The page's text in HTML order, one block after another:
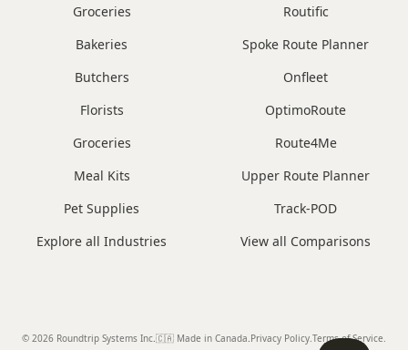
Groceries
Bakeries
Butchers
Florists
Groceries
Meal Kits
Pet Supplies
Explore all Industries
Routific
Spoke Route Planner
Onfleet
OptimoRoute
Route4Me
Upper Route Planner
Track-POD
View all Comparisons
© 2026 Roundtrip Systems Inc. 🇨🇦 Made in Canada Privacy Policy. Terms of Service.